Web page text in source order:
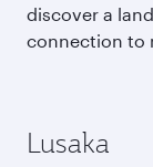
discover a
connection to
Lusaka